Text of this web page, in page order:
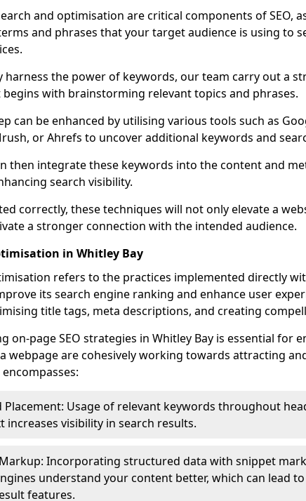
and optimisation are critical components of SEO,
and phrases that your target audience is using to
harness the power of keywords, our team carry out a
begins with brainstorming relevant topics and phrases.
can be enhanced by utilising various tools such as
or Ahrefs to uncover additional keywords and
then integrate these keywords into the content and
search visibility.
correctly, these techniques will not only elevate a
a stronger connection with the intended audience.
in Whitley Bay
refers to the practices implemented directly
its search engine ranking and enhance user
title tags, meta descriptions, and creating
on-page SEO strategies in Whitley Bay is essential for
webpage are cohesively working towards attracting
Placement: Usage of relevant keywords throughout
increases visibility in search results.
Incorporating structured data with snippet
understand your content better, which can lead
features.